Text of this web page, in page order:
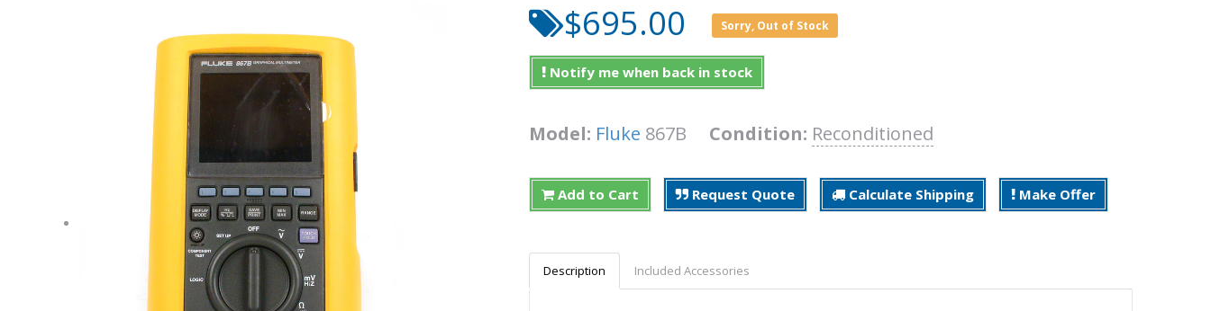
$695.00 Sorry, Out of Stock
Notify me when back in stock
Model: Fluke 867B Condition: Reconditioned
Add to Cart Request Quote Calculate Shipping Make Offer
Description Included Accessories